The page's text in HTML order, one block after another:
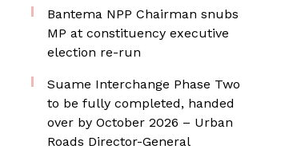
Bantema NPP Chairman snubs
MP at constituency executive
election re-run
Suame Interchange Phase Two
to be fully completed, handed
over by October 2026 – Urban
Roads Director-General